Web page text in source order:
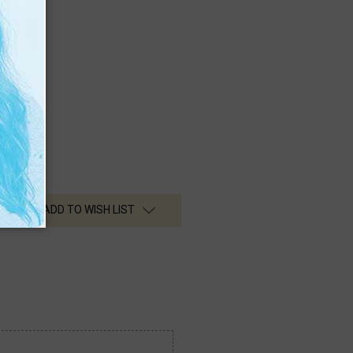
Signs
ADD TO WISH LIST